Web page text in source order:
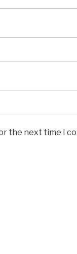
the next time I